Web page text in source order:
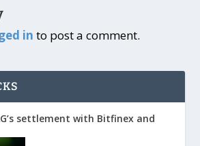
in to post a comment.
settlement with Bitfinex and